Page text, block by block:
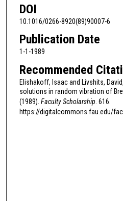
DOI
10.1016/0266-8920(89)90007-6
Publication Date
1-1-1989
Recommended
Elishakoff, Isaac and Livshits,
solutions in random vibration of
(1989). Faculty Scholarship . 616.
https://digitalcommons.fau.edu/